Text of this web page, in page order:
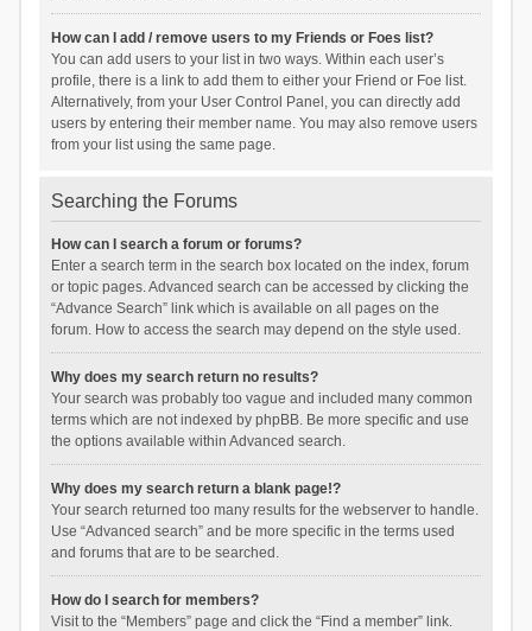
How can I add / remove users to my Friends or Foes list?
You can add users to your list in two ways. Within each user’s
profile, there is a link to add them to either your Friend or Foe list.
Alternatively, from your User Control Panel, you can directly add
users by entering their member name. You may also remove users
from your list using the same page.
Searching the Forums
How can I search a forum or forums?
Enter a search term in the search box located on the index, forum
or topic pages. Advanced search can be accessed by clicking the
“Advance Search” link which is available on all pages on the
forum. How to access the search may depend on the style used.
Why does my search return no results?
Your search was probably too vague and included many common
terms which are not indexed by phpBB. Be more specific and use
the options available within Advanced search.
Why does my search return a blank page!?
Your search returned too many results for the webserver to handle.
Use “Advanced search” and be more specific in the terms used
and forums that are to be searched.
How do I search for members?
Visit to the “Members” page and click the “Find a member” link.